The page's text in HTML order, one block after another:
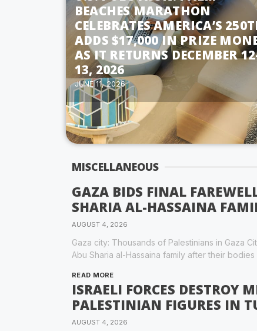
BEACHES MARATHON
CELEBRATES AMERICA’S
ADDS $17,000 IN PRIZE
AS IT RETURNS DECEMBER
13, 2026
JUNE 11, 2026
MISCELLANEOUS
GAZA BIDS FINAL
SHARIA AL-HASSAINA
AUGUST 4, 2026
Gaza city: Thousands of Palestinians in Gaza
Abu Sharia al-Hassaina family after their bodies
READ MORE
ISRAELI FORCES DESTROY
PALESTINIAN FIGURES IN
AUGUST 4, 2026